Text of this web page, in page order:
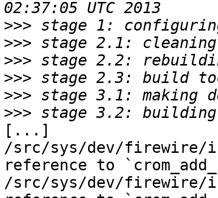
>>>
>>>
>>>
>>>
>>>
>>>
[...]
/src/sys/dev/firewire/
reference to
/src/sys/dev/firewire/